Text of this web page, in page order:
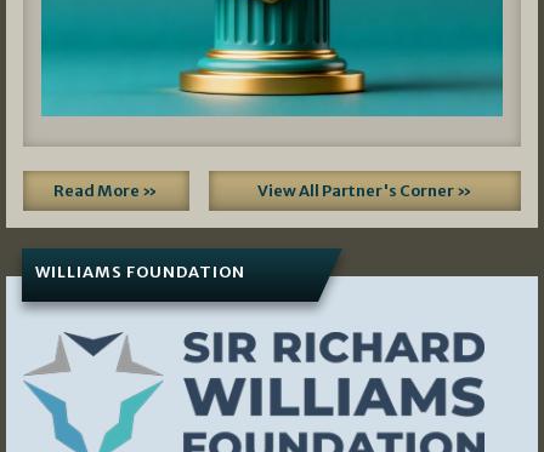
Read More » View All Partner's Corner »
WILLIAMS FOUNDATION